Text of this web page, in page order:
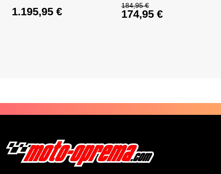
1.195,95 € 184,95€
Original price was:
174,95 €